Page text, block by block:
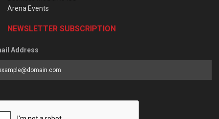
Arena Events
NEWSLETTER SUBSCRIPTION
Address